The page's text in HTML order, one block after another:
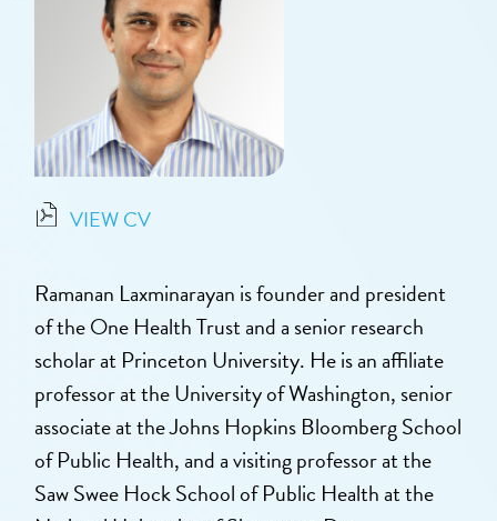
VIEW CV
Ramanan Laxminarayan is founder and president
of the One Health Trust and a senior research
scholar at Princeton University. He is an affiliate
professor at the University of Washington, senior
associate at the Johns Hopkins Bloomberg School
of Public Health, and a visiting professor at the
Saw Swee Hock School of Public Health at the